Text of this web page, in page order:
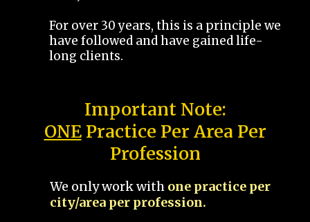
For over 30 years, this is a principle we
have followed and have gained life-
long clients.
Important Note:
ONEPractice Per Area Per
Profession
We only work with one practice per
city/area per profession.